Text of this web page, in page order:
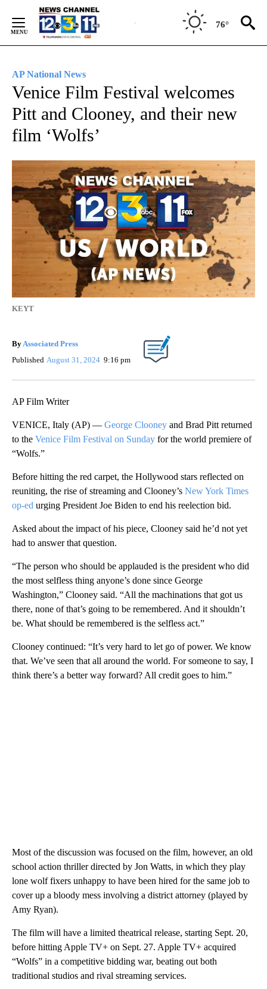
Content
76°
AP National News
Venice Film Festival welcomes
Pitt and Clooney, and their new
film ‘Wolfs’
KEYT
By Associated Press
Published August 31, 2024 9:16 pm
AP Film Writer
VENICE, Italy (AP) — George Clooney and Brad Pitt returned
to the Venice Film Festival on Sunday for the world premiere of
“Wolfs.”
Before hitting the red carpet, the Hollywood stars reflected on
reuniting, the rise of streaming and Clooney’s New York Times
op-ed urging President Joe Biden to end his reelection bid.
Asked about the impact of his piece, Clooney said he’d not yet
had to answer that question.
“The person who should be applauded is the president who did
the most selfless thing anyone’s done since George
Washington,” Clooney said. “All the machinations that got us
there, none of that’s going to be remembered. And it shouldn’t
be. What should be remembered is the selfless act.”
Clooney continued: “It’s very hard to let go of power. We know
that. We’ve seen that all around the world. For someone to say, I
think there’s a better way forward? All credit goes to him.”
Most of the discussion was focused on the film, however, an old
school action thriller directed by Jon Watts, in which they play
lone wolf fixers unhappy to have been hired for the same job to
cover up a bloody mess involving a district attorney (played by
Amy Ryan).
The film will have a limited theatrical release, starting Sept. 20,
before hitting Apple TV+ on Sept. 27. Apple TV+ acquired
“Wolfs” in a competitive bidding war, beating out both
traditional studios and rival streaming services.